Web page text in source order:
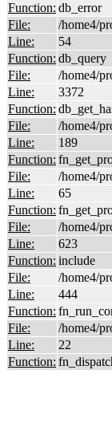
Function: db_error
File:
/home4/
Line:
54
Function: db_query
File:
/home4/
Line:
3372
Function:
File:
/home4/
Line:
189
Function:
File:
/home4/
Line:
65
Function:
File:
/home4/
Line:
623
Function: include
File:
/home4/
Line:
444
Function:
File:
/home4/
Line:
22
Function: